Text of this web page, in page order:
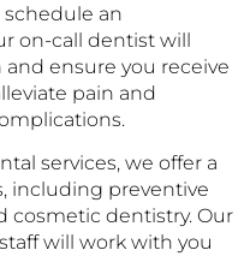
schedule an
on-call dentist will
ensure you receive
pain and
services, we offer a
including preventive
cosmetic dentistry. Our
will work with you